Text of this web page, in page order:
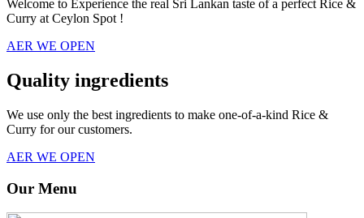
Welcome to Experience the real Sri Lankan taste of a perfect Rice &
Curry at Ceylon Spot !
AER WE OPEN
Quality ingredients
We use only the best ingredients to make one-of-a-kind Rice &
Curry for our customers.
AER WE OPEN
Our Menu